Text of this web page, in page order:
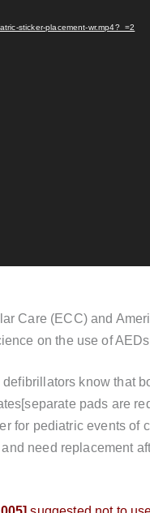
sticker-placement-wr.mp4?_=2
Care (ECC) and
on the use of
know that
pads are
for pediatric events
need replacement